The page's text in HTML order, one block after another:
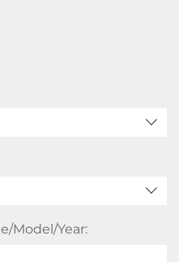
Model/Year: